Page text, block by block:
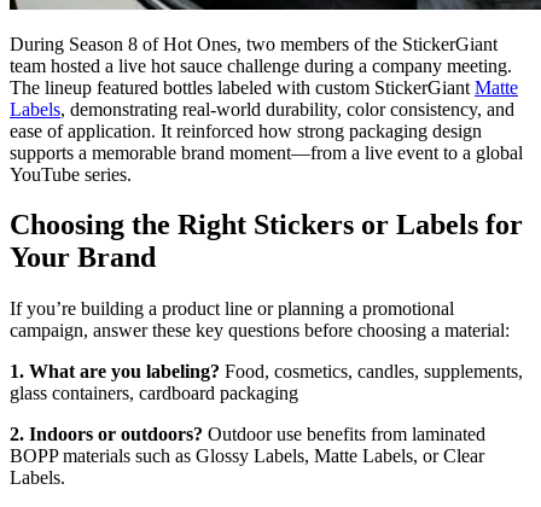
During Season 8 of Hot Ones, two members of the StickerGiant
team hosted a live hot sauce challenge during a company meeting.
The lineup featured bottles labeled with custom StickerGiant Matte
Labels, demonstrating real-world durability, color consistency, and
ease of application. It reinforced how strong packaging design
supports a memorable brand moment—from a live event to a global
YouTube series.
Choosing the Right Stickers or Labels for
Your Brand
If you’re building a product line or planning a promotional
campaign, answer these key questions before choosing a material:
1. What are you labeling? Food, cosmetics, candles, supplements,
glass containers, cardboard packaging
2. Indoors or outdoors? Outdoor use benefits from laminated
BOPP materials such as Glossy Labels, Matte Labels, or Clear
Labels.